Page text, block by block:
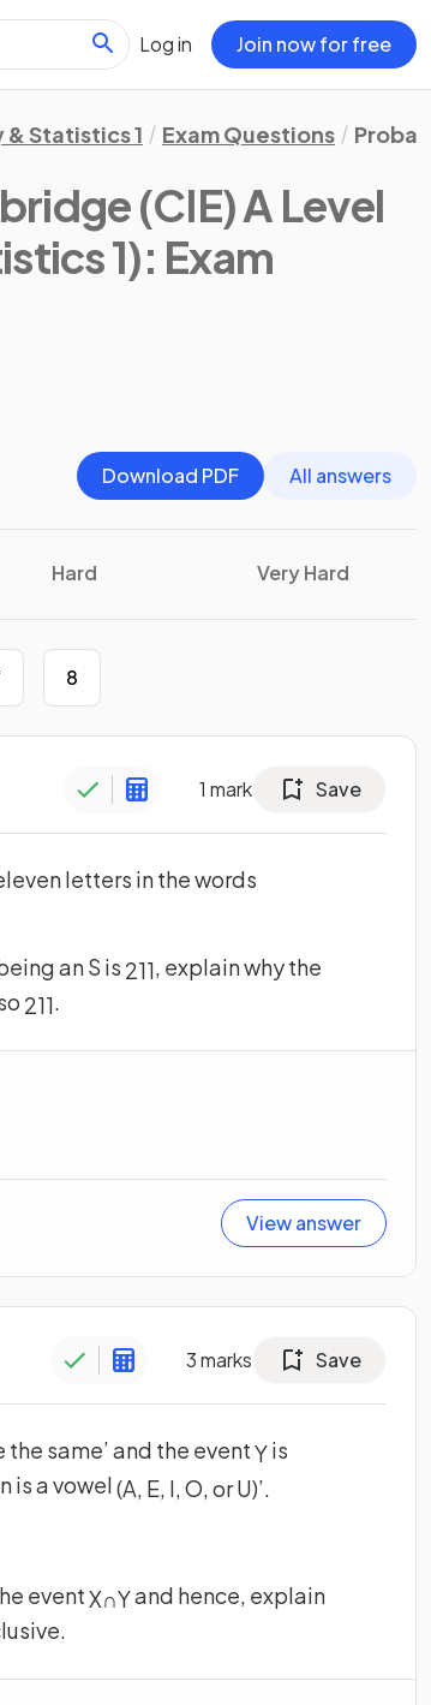
Log in Join now for free
Statistics 1 Exam Questions
(CIE) A Level
1): Exam
Download PDF
All answers
Hard Very Hard
8
1 mark Save
letters in the words
an S is 211, explain why the
211.
View answer
3marks Save
same’ and the eventYis
is a vowel(A, E, I,O,orU)’.
eventX∩Yand hence, explain